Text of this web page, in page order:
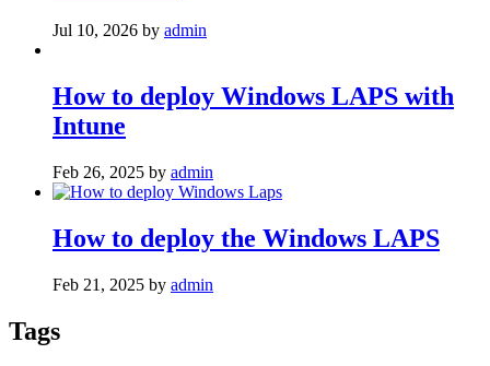
Jul 10, 2026 by admin
How to deploy Windows LAPS with
Intune
Feb 26, 2025 by admin
How to deploy the Windows LAPS
Feb 21, 2025 by admin
Tags